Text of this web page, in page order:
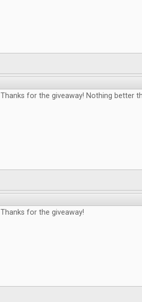
Thanks for the giveaway! Nothing better
Thanks for the giveaway!